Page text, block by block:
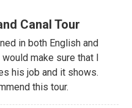
Canal Tour
in both English and
make sure that I
his job and it shows.
this tour.